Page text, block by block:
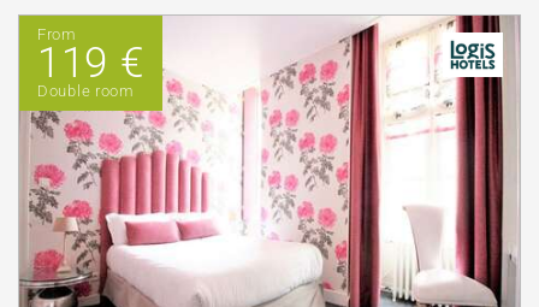
From
119 €
Double room